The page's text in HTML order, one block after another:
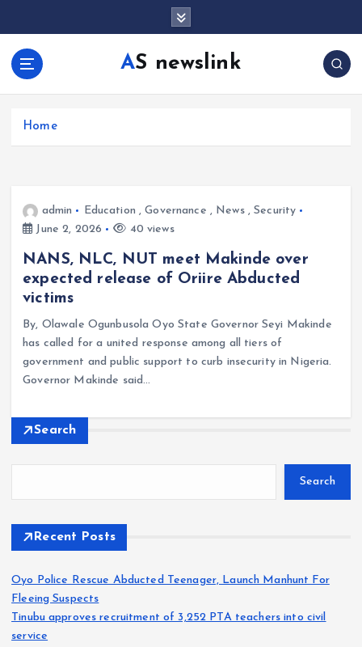
AS newslink
Home
admin Education ,Governance , News,Security
June 2, 2026
40 views
NANS, NLC, NUT meet Makinde over
expected release of Oriire Abducted
victims
By, Olawale Ogunbusola Oyo State Governor Seyi Makinde
has called for a united response among all tiers of
government and public support to curb insecurity in Nigeria.
Governor Makinde said…
Search
Search
Recent Posts
Oyo Police Rescue Abducted Teenager, Launch Manhunt For
Fleeing Suspects
Tinubu approves recruitment of 3,252 PTA teachers into civil
service